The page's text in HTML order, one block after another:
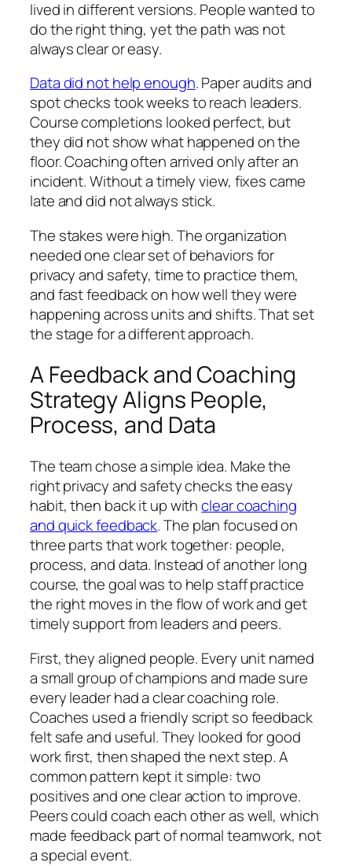
lived in different versions. People wanted to
do the right thing, yet the path was not
always clear or easy.
Data did not help enough. Paper audits and
spot checks took weeks to reach leaders.
Course completions looked perfect, but
they did not show what happened on the
floor. Coaching often arrived only after an
incident. Without a timely view, fixes came
late and did not always stick.
The stakes were high. The organization
needed one clear set of behaviors for
privacy and safety, time to practice them,
and fast feedback on how well they were
happening across units and shifts. That set
the stage for a different approach.
A Feedback and Coaching
Strategy Aligns People,
Process, and Data
The team chose a simple idea. Make the
right privacy and safety checks the easy
habit, then back it up withclear coaching
and quick feedback. The plan focused on
three parts that work together: people,
process, and data. Instead of another long
course, the goal was to help staff practice
the right moves in the flow of work and get
timely support from leaders and peers.
First, they aligned people. Every unit named
a small group of champions and made sure
every leader had a clear coaching role.
Coaches used a friendly script so feedback
felt safe and useful. They looked for good
work first, then shaped the next step. A
common pattern kept it simple: two
positives and one clear action to improve.
Peers could coach each other as well, which
made feedback part of normal teamwork, not
a special event.